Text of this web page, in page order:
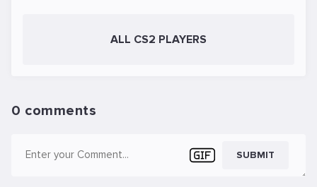
ALL CS2 PLAYERS
0 comments
SUBMIT